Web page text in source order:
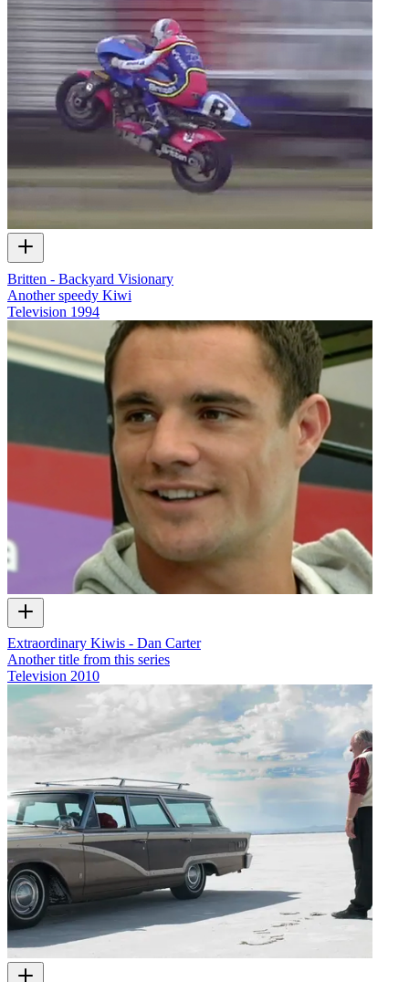
Britten - Backyard Visionary
Another speedy Kiwi
Television 1994
Extraordinary Kiwis - Dan Carter
Another title from this series
Television 2010